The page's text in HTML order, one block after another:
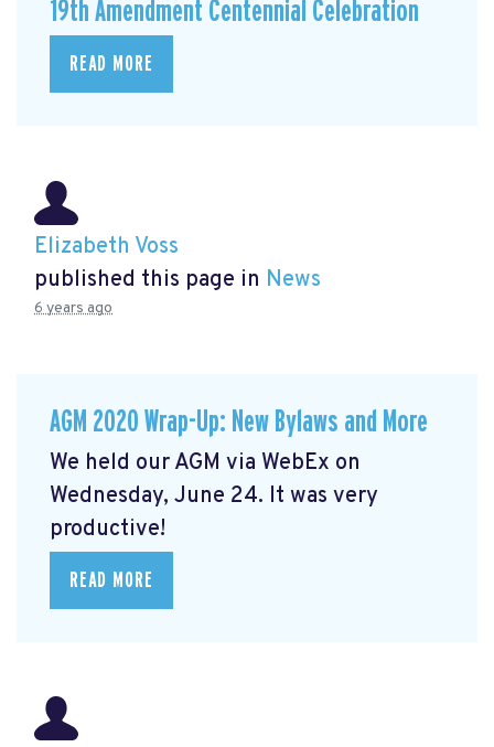
19th Amendment Centennial Celebration
READ MORE
Elizabeth Voss
published this page in News
6 years ago
AGM 2020 Wrap-Up: New Bylaws and More
We held our AGM via WebEx on
Wednesday, June 24. It was very
productive!
READ MORE